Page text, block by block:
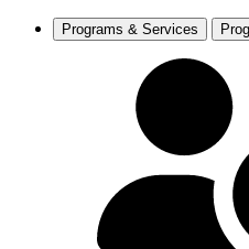
Programs & Services